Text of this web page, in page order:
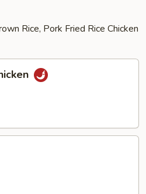
Rice, Pork Fried Rice Chicken